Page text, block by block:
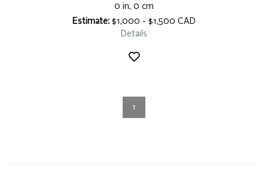
0 in, 0 cm
Estimate: $1,000 - $1,500 CAD
Details
1